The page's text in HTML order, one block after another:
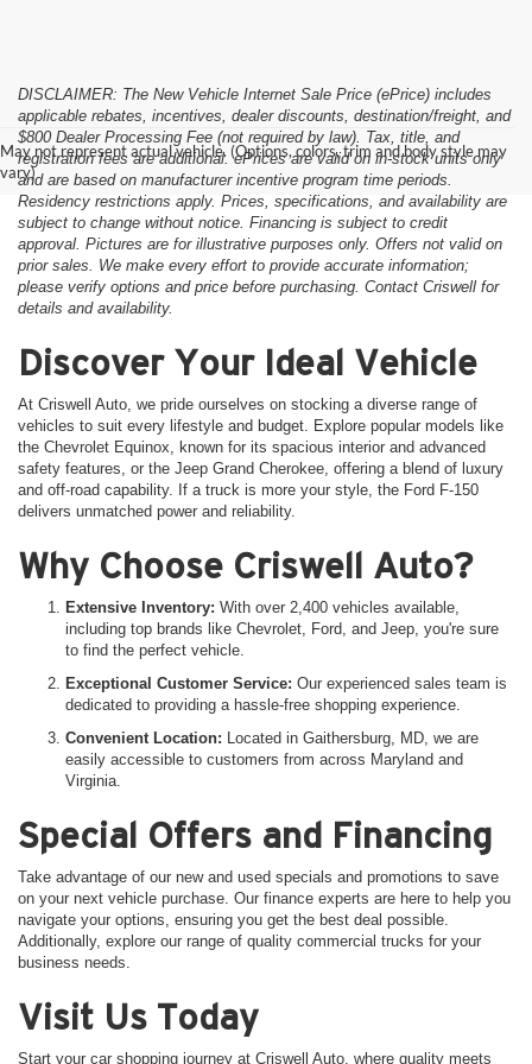
May not represent actual vehicle. (Options, colors, trim and body style may
vary)
DISCLAIMER: The New Vehicle Internet Sale Price (ePrice) includes
applicable rebates, incentives, dealer discounts, destination/freight, and
$800 Dealer Processing Fee (not required by law). Tax, title, and
registration fees are additional. ePrices are valid on in-stock units only
and are based on manufacturer incentive program time periods.
Residency restrictions apply. Prices, specifications, and availability are
subject to change without notice. Financing is subject to credit
approval. Pictures are for illustrative purposes only. Offers not valid on
prior sales. We make every effort to provide accurate information;
please verify options and price before purchasing. Contact Criswell for
details and availability.
Discover Your Ideal Vehicle
At Criswell Auto, we pride ourselves on stocking a diverse range of
vehicles to suit every lifestyle and budget. Explore popular models like
the Chevrolet Equinox, known for its spacious interior and advanced
safety features, or the Jeep Grand Cherokee, offering a blend of luxury
and off-road capability. If a truck is more your style, the Ford F-150
delivers unmatched power and reliability.
Why Choose Criswell Auto?
Extensive Inventory: With over 2,400 vehicles available,
including top brands like Chevrolet, Ford, and Jeep, you're sure
to find the perfect vehicle.
Exceptional Customer Service: Our experienced sales team is
dedicated to providing a hassle-free shopping experience.
Convenient Location: Located in Gaithersburg, MD, we are
easily accessible to customers from across Maryland and
Virginia.
Special Offers and Financing
Take advantage of our new and used specials and promotions to save
on your next vehicle purchase. Our finance experts are here to help you
navigate your options, ensuring you get the best deal possible.
Additionally, explore our range of quality commercial trucks for your
business needs.
Visit Us Today
Start your car shopping journey at Criswell Auto, where quality meets